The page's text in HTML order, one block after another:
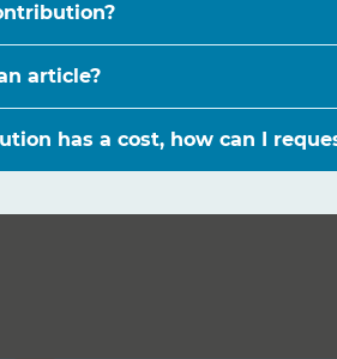
article?
has a cost, how can I